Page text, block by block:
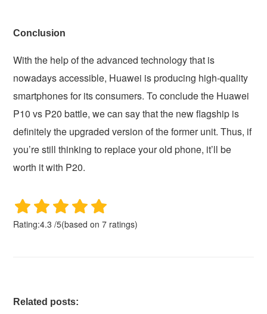
Conclusion
With the help of the advanced technology that is
nowadays accessible, Huawei is producing high-quality
smartphones for its consumers. To conclude the Huawei
P10 vs P20 battle, we can say that the new flagship is
definitely the upgraded version of the former unit. Thus, if
you’re still thinking to replace your old phone, it’ll be
worth it with P20.
Rating:4.3 /5(based on7 ratings)
Related posts: